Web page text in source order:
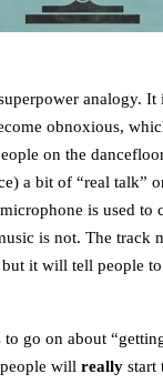
analogy. It
obnoxious,
on the
a bit of “real talk”
is used to
is not. The track
it will tell people
go on about
will really start